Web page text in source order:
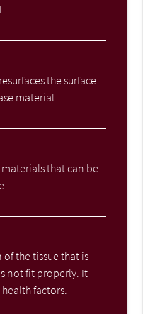
the surface
material.
that can be
the tissue that is
not fit properly. It
factors.